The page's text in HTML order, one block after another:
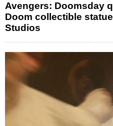
Avengers: Doomsday
Doom collectible
Studios